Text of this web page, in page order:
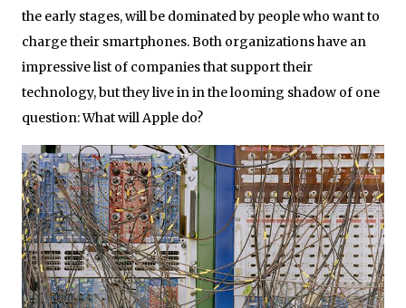
the early stages, will be dominated by people who want to
charge their smartphones. Both organizations have an
impressive list of companies that support their
technology, but they live in in the looming shadow of one
question: What will Apple do?